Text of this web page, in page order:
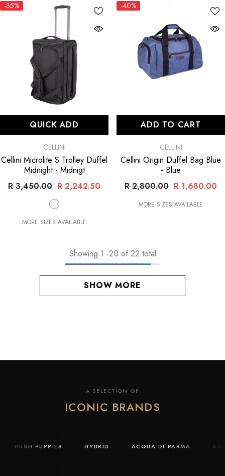
-35%
QUICK ADD
CELLINI
Cellini Microlite S Trolley Duffel
Midnight - Midnigt
R 3,450.00 R 2,242.50
MORE SIZES AVAILABLE
-40%
ADD TO CART
CELLINI
- Blue
R 2,800.00 R 1,680.00
MORE SIZES AVAILABLE
Showing 1 -20 of 22 total
SHOW MORE
A SELECTION OF
ICONIC BRANDS
HUSH PUPPIES HYBRID ACQUA DI PARMA